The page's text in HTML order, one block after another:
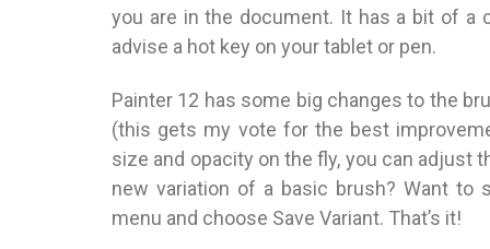
you are in the document. It has a bit of a
advise a hot key on your tablet or pen.
Painter 12 has some big changes to the
(this gets my vote for the best
size and opacity on the fly, you can adjust
new variation of a basic brush? Want to
menu and choose Save Variant. That’s it!